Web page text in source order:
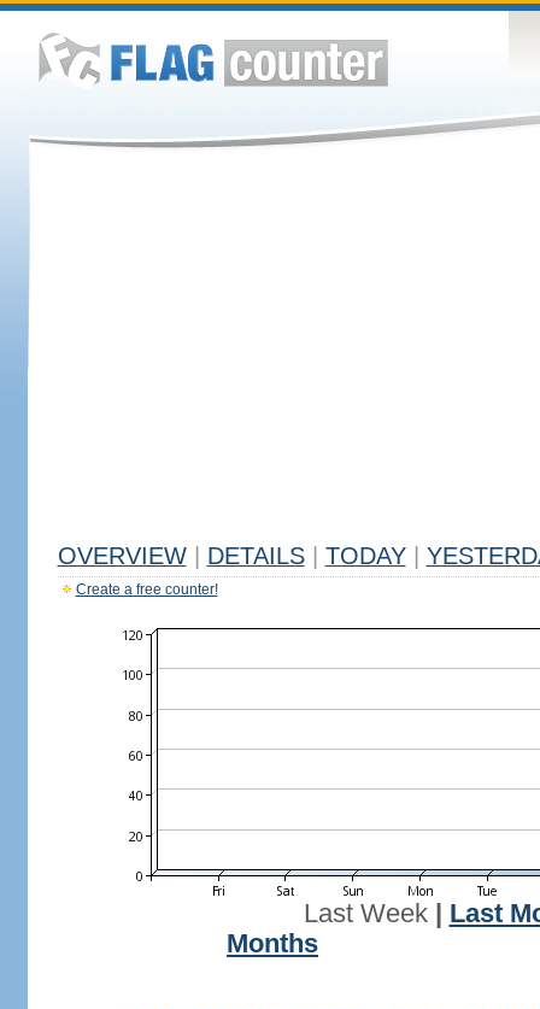
OVERVIEW DETAILS TODAY
Create a free counter!
Last Week| Last
Months